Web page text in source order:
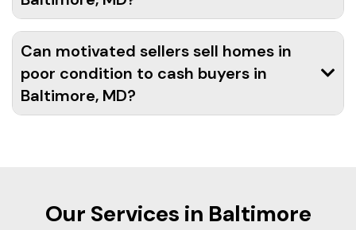
Can motivated sellers sell homes in
poor condition to cash buyers in
Baltimore, MD?
Our Services in Baltimore